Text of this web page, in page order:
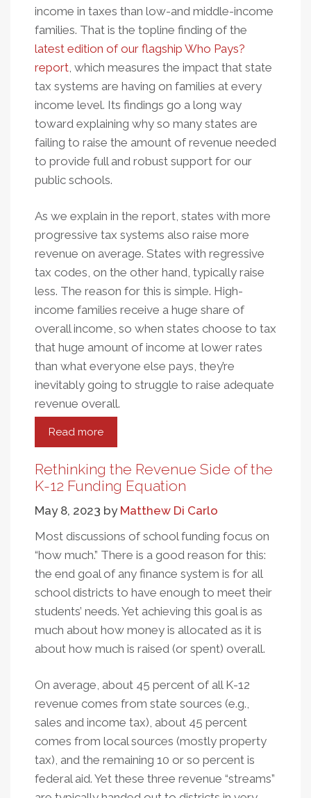
income in taxes than low-and middle-income
families. That is the topline finding of the
latest edition of our flagship Who Pays?
report, which measures the impact that state
tax systems are having on families at every
income level. Its findings go a long way
toward explaining why so many states are
failing to raise the amount of revenue needed
to provide full and robust support for our
public schools.
As we explain in the report, states with more
progressive tax systems also raise more
revenue on average. States with regressive
tax codes, on the other hand, typically raise
less. The reason for this is simple. High-
income families receive a huge share of
overall income, so when states choose to tax
that huge amount of income at lower rates
than what everyone else pays, they’re
inevitably going to struggle to raise adequate
revenue overall.
Read more
How
the
Fairness
State
Tax
Codes
Public
Education
Rethinking the Revenue Side of the
K-12 Funding Equation
May 8, 2023 by Matthew Di Carlo
Most discussions of school funding focus on
“how much.” There is a good reason for this:
the end goal of any finance system is for all
school districts to have enough to meet their
students’ needs. Yet achieving this goal is as
much about how money is allocated as it is
about how much is raised (or spent) overall.
On average, about 45 percent of all K-12
revenue comes from state sources (e.g.,
sales and income tax), about 45 percent
comes from local sources (mostly property
tax), and the remaining 10 or so percent is
federal aid. Yet these three revenue “streams”